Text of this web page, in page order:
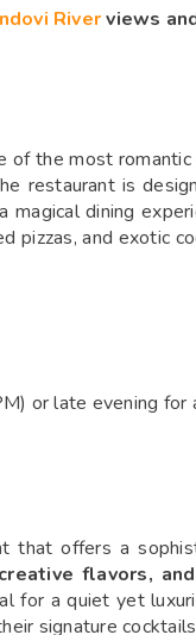
Riverviews
the most
restaurant is
magical dining
pizzas, and exotic
or late evening for
that offers a
flavors,
for a quiet yet
signature